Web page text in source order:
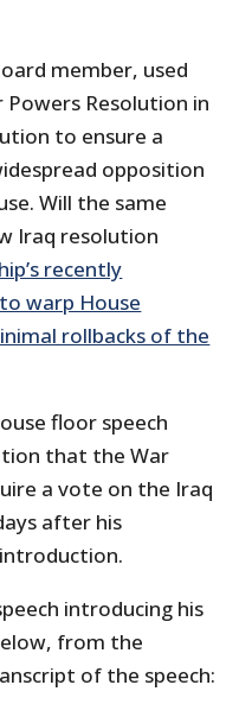
member, used
Resolution in
to ensure a
opposition
Will the same
Iraq resolution
recently
warp House
rollbacks of the
floor speech
that the War
a vote on the Iraq
after his
introduction.
introducing his
from the
of the speech: